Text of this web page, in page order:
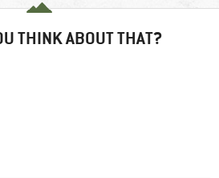
THINK ABOUT THAT?